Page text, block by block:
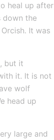
heal up after
down the
It was
but it
it. It is not
wolf
head up
large and